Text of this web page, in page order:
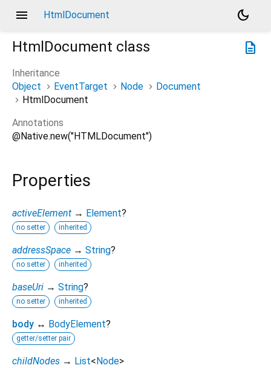
menu HtmlDocument
dark_mode
description
HtmlDocument class
Inheritance
Object
EventTarget Node
Document
HtmlDocument
Annotations
@Native.new("HTMLDocument")
Properties
activeElement → Element?
no setter inherited
addressSpace → String?
no setter inherited
baseUri → String?
no setter inherited
body ↔ BodyElement?
getter/setter pair
childNodes → List< Node>